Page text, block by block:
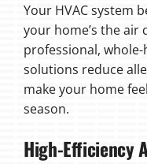
Your HVAC system
your home’s the air
professional,
solutions reduce
make your home
season.
High-Efficiency